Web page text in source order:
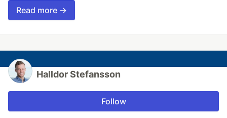
Read more →
Halldor Stefansson
Follow